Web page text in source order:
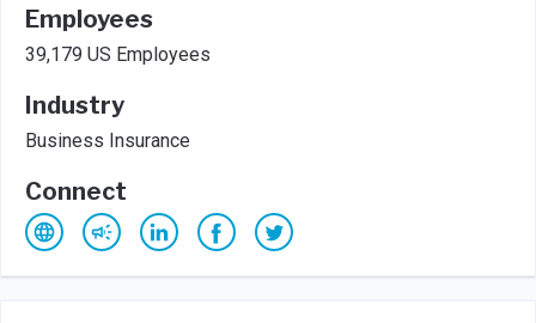
Employees
39,179 US Employees
Industry
Business Insurance
Connect